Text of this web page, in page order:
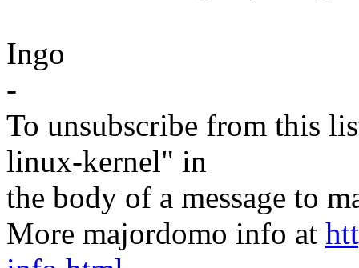
Ingo
-
To unsubscribe from this
linux-kernel" in
the body of a message to
More majordomo info at